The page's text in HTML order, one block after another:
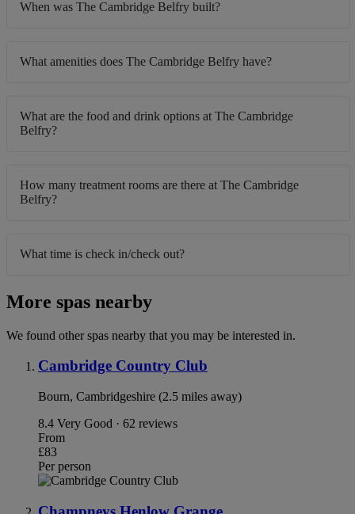
When was The Cambridge Belfry built?
What amenities does The Cambridge Belfry have?
What are the food and drink options at The Cambridge
Belfry?
How many treatment rooms are there at The Cambridge
Belfry?
What time is check in/check out?
More spas nearby
We found other spas nearby that you may be interested in.
Cambridge Country Club
Bourn, Cambridgeshire (2.5 miles away)
8.4 Very Good · 62 reviews
From
£83
Per person